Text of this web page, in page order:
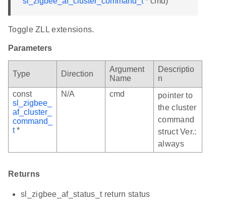
Toggle ZLL extensions.
Parameters
Type Direction
Argument
Name
Descriptio
n
const
sl_zigbee_
af_cluster_
command_
t*
N/A cmd
pointer to
the cluster
command
struct Ver.:
always
Returns
sl_zigbee_af_status_t return status